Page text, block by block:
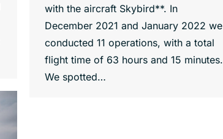
with the aircraft Skybird**. In
December 2021 and January 2022 we
conducted 11 operations, with a total
flight time of 63 hours and 15 minutes.
We spotted…